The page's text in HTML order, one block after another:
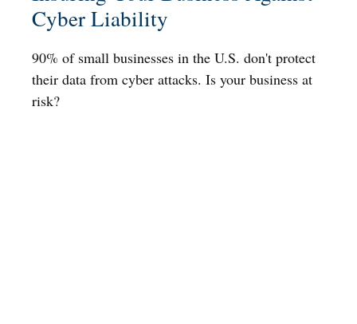
Cyber Liability
90% of small businesses in the U.S. don't protect
their data from cyber attacks. Is your business at
risk?